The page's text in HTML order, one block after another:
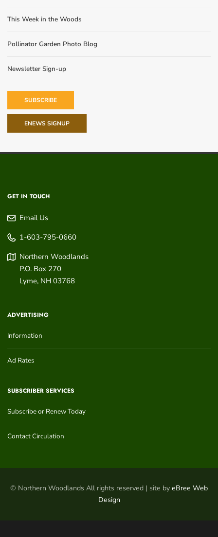
This Week in the Woods
Pollinator Garden Photo Blog
Newsletter Sign-up
SUBSCRIBE
ENEWS SIGNUP
GET IN TOUCH
Email Us
1-603-795-0660
Northern Woodlands
P.O. Box 270
Lyme, NH 03768
ADVERTISING
Information
Ad Rates
SUBSCRIBER SERVICES
Subscribe or Renew Today
Contact Circulation
© Northern Woodlands All rights reserved | site by eBree Web
Design